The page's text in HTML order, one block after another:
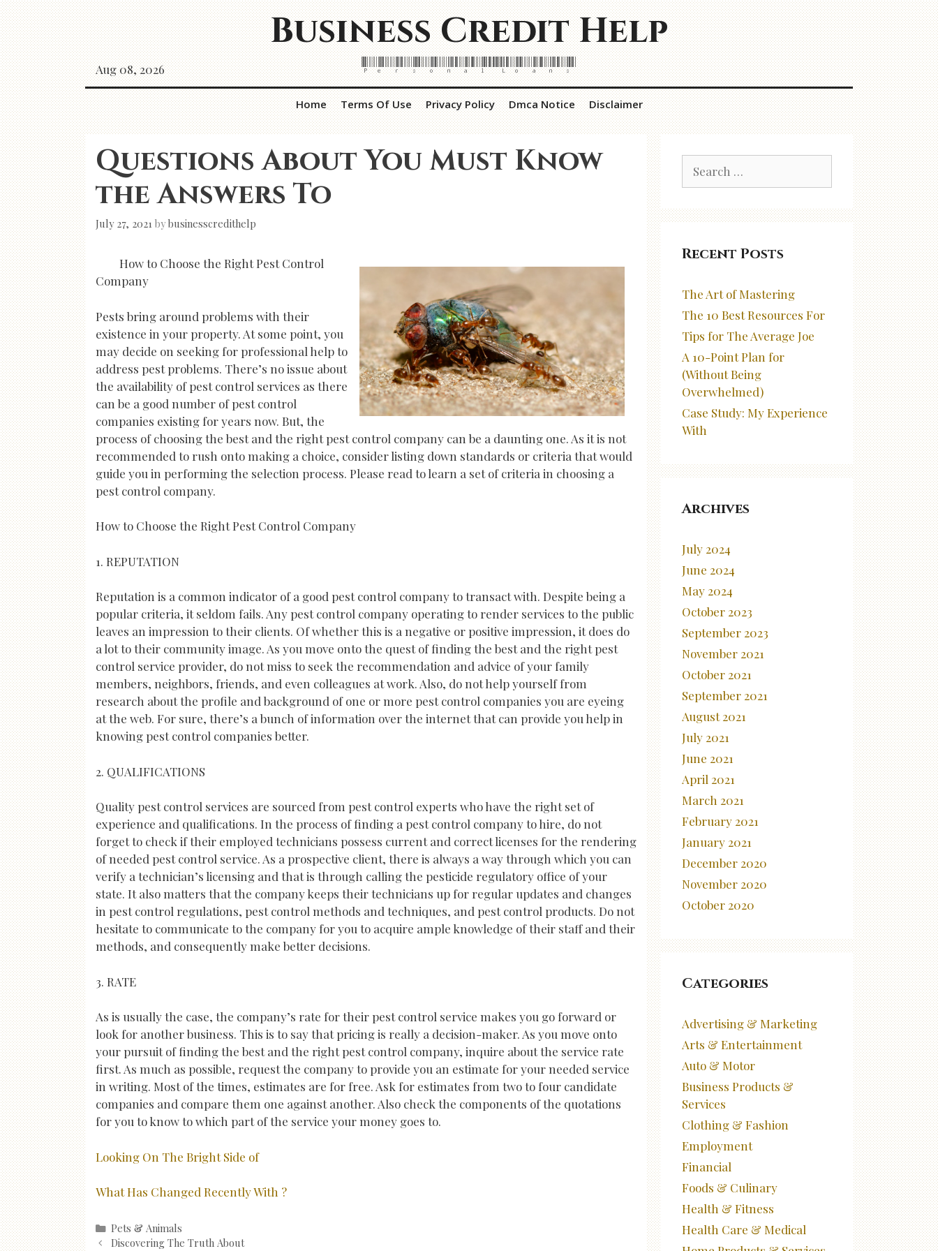
Skip
to
content
Business Credit Help
Personal Loans
Aug 08, 2026
Home Terms Of Use Privacy Policy Dmca Notice Disclaimer
Questions About You Must Know
the Answers To
July 27, 2021 bybusinesscredithelp
How to Choose the Right Pest Control
Company
Pests bring around problems with their
existence in your property. At some point, you
may decide on seeking for professional help to
address pest problems. There’s no issue about
the availability of pest control services as there
can be a good number of pest control
companies existing for years now. But, the
process of choosing the best and the right pest control company can be a daunting one. As it is not
recommended to rush onto making a choice, consider listing down standards or criteria that would
guide you in performing the selection process. Please read to learn a set of criteria in choosing a
pest control company.
How to Choose the Right Pest Control Company
1. REPUTATION
Reputation is a common indicator of a good pest control company to transact with. Despite being a
popular criteria, it seldom fails. Any pest control company operating to render services to the public
leaves an impression to their clients. Of whether this is a negative or positive impression, it does do
a lot to their community image. As you move onto the quest of finding the best and the right pest
control service provider, do not miss to seek the recommendation and advice of your family
members, neighbors, friends, and even colleagues at work. Also, do not help yourself from
research about the profile and background of one or more pest control companies you are eyeing
at the web. For sure, there’s a bunch of information over the internet that can provide you help in
knowing pest control companies better.
2. QUALIFICATIONS
Quality pest control services are sourced from pest control experts who have the right set of
experience and qualifications. In the process of finding a pest control company to hire, do not
forget to check if their employed technicians possess current and correct licenses for the rendering
of needed pest control service. As a prospective client, there is always a way through which you can
verify a technician’s licensing and that is through calling the pesticide regulatory office of your
state. It also matters that the company keeps their technicians up for regular updates and changes
in pest control regulations, pest control methods and techniques, and pest control products. Do not
hesitate to communicate to the company for you to acquire ample knowledge of their staff and their
methods, and consequently make better decisions.
3. RATE
As is usually the case, the company’s rate for their pest control service makes you go forward or
look for another business. This is to say that pricing is really a decision-maker. As you move onto
your pursuit of finding the best and the right pest control company, inquire about the service rate
first. As much as possible, request the company to provide you an estimate for your needed service
in writing. Most of the times, estimates are for free. Ask for estimates from two to four candidate
companies and compare them one against another. Also check the components of the quotations
for you to know to which part of the service your money goes to.
Looking On The Bright Side of
What Has Changed Recently With ?
Categories
Pets & Animals
PostDiscovering The Truth About
for:
Recent Posts
The Art of Mastering
The 10 Best Resources For
Tips for The Average Joe
A 10-Point Plan for
(Without Being
Overwhelmed)
Case Study: My Experience
With
Archives
July 2024
June 2024
May 2024
October 2023
September 2023
November 2021
October 2021
September 2021
August 2021
July 2021
June 2021
April 2021
March 2021
February 2021
January 2021
December 2020
November 2020
October 2020
Categories
Advertising & Marketing
Arts & Entertainment
Auto & Motor
Business Products &
Services
Clothing & Fashion
Employment
Financial
Foods & Culinary
Health & Fitness
Health Care & Medical